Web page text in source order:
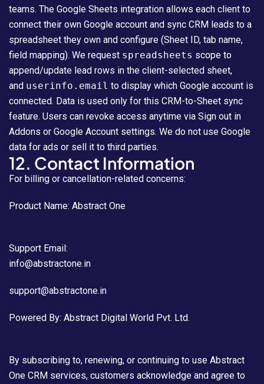
teams. The Google Sheets integration allows each client to
connect their own Google account and sync CRM leads to a
spreadsheet they own and configure (Sheet ID, tab name,
field mapping). We request spreadsheets scope to
append/update lead rows in the client-selected sheet,
and userinfo.email to display which Google account is
connected. Data is used only for this CRM-to-Sheet sync
feature. Users can revoke access anytime via Sign out in
Addons or Google Account settings. We do not use Google
data for ads or sell it to third parties.
12. Contact Information
For billing or cancellation-related concerns:
Product Name: Abstract One
Support Email:
info@abstractone.in
support@abstractone.in
Powered By: Abstract Digital World Pvt. Ltd.
By subscribing to, renewing, or continuing to use Abstract
One CRM services, customers acknowledge and agree to